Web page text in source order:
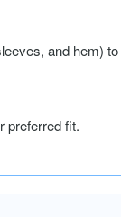
and hem)
preferred fit.